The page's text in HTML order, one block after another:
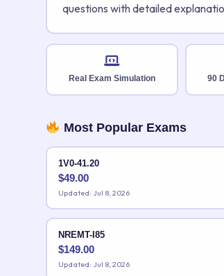
questions with detailed
Real Exam Simulation 90
Most Popular Exams
1V0-41.20
$49.00
Updated: Jul 8, 2026
NREMT-I85
$149.00
Updated: Jul 8, 2026